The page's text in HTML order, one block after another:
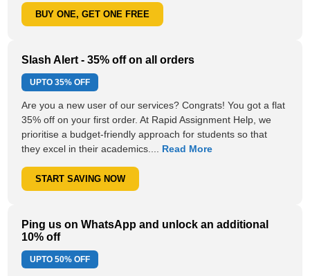
BUY ONE, GET ONE FREE
Slash Alert - 35% off on all orders
UPTO35% OFF
Are you a new user of our services? Congrats! You got a flat
35% off on your first order. At Rapid Assignment Help, we
prioritise a budget-friendly approach for students so that
they excel in their academics.... Read More
START SAVING NOW
Ping us on WhatsApp and unlock an additional
10% off
UPTO50% OFF